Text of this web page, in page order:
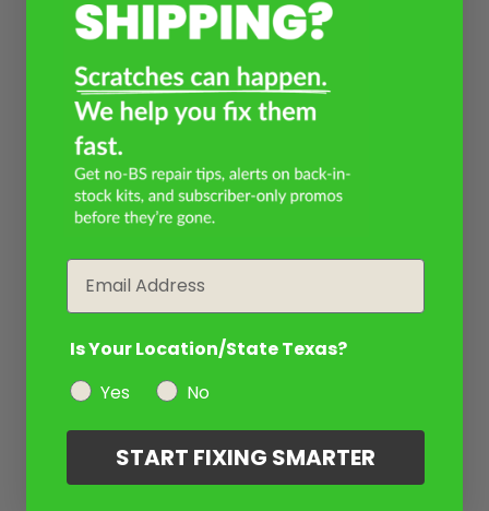
Is Your Location/State Texas?
Yes
No
START FIXING SMARTER